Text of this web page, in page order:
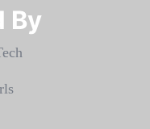
By​​​​​​​